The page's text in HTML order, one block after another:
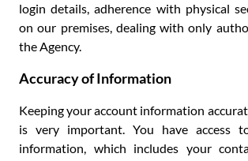
login details, adherence with physical
on our premises, dealing with only
the Agency.
Accuracy of Information
Keeping your account information
is very important. You have access
information, which includes your